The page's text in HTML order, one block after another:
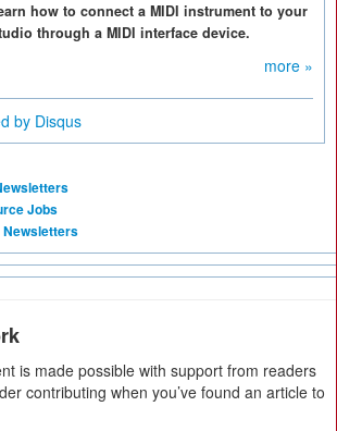
how to connect a MIDI instrument to your
through a MIDI interface device.
more »
by Disqus
Jobs
Newsletters
is made possible with support from readers
contributing when you’ve found an article to